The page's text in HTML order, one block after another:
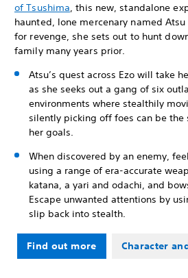
of Tsushima , this new, standalone
haunted, lone mercenary named
for revenge, she sets out to hunt
family many years prior.
Atsu’s quest across Ezo will take
as she seeks out a gang of six
environments where stealthily
silently picking off foes can be the
her goals.
When discovered by an enemy,
using a range of era-accurate
katana, a yari and odachi, and
Escape unwanted attentions by
slip back into stealth.
Find out more Character